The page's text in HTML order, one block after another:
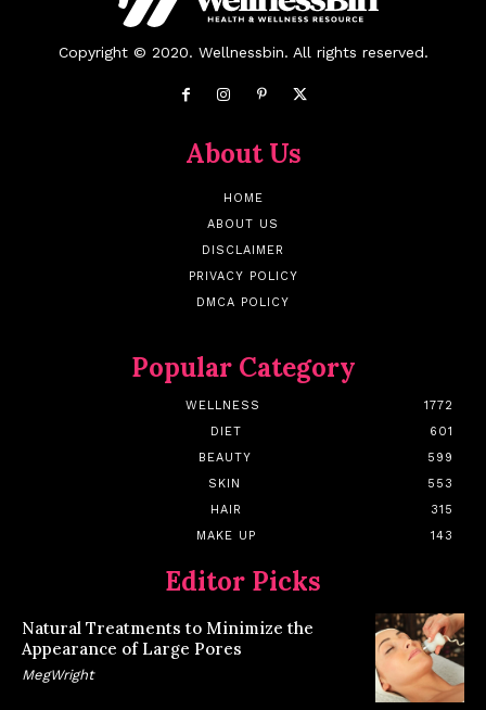
Copyright © 2020. Wellnessbin. All rights reserved.
About Us
HOME
ABOUT US
DISCLAIMER
PRIVACY POLICY
DMCA POLICY
Popular Category
WELLNESS
1772
DIET
601
BEAUTY
599
SKIN
553
HAIR
315
MAKE UP
143
Editor Picks
Natural Treatments to Minimize the
Appearance of Large Pores
MegWright